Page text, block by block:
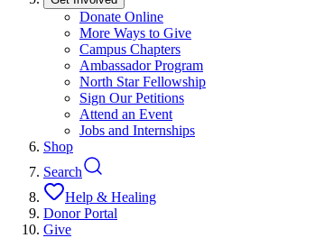
Donate Online
More Ways to Give
Campus Chapters
Ambassador Program
North Star Fellowship
Sign Our Petitions
Attend an Event
Jobs and Internships
Shop
Search
Help & Healing
Donor Portal
Give